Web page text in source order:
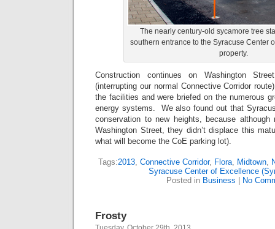
The nearly century-old sycamore tree
southern entrance to the Syracuse Center
property.
Construction continues on Washington
(interrupting our normal Connective Corridor
the facilities and were briefed on the numerous
energy systems. We also found out that
conservation to new heights, because
Washington Street, they didn’t displace this
what will become the CoE parking lot).
Tags:2013, Connective Corridor, Flora, Midtown,
Syracuse Center of Excellence
Posted in Business No
Frosty